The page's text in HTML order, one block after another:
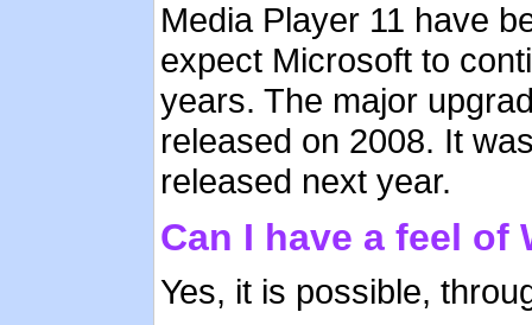
Media Player 11 have
expect Microsoft to
years. The major
released on 2008. It
released next year.
Can I have a feel
Yes, it is possible,